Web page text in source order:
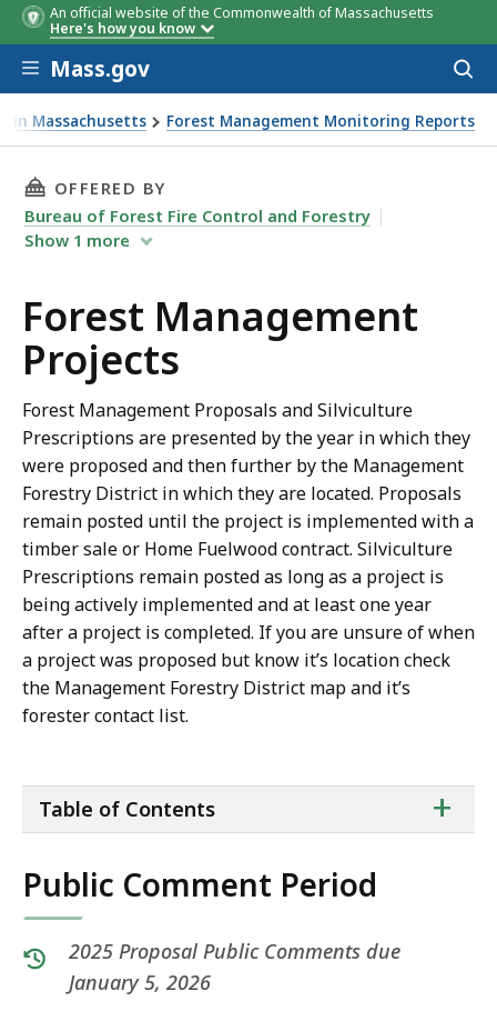
An official website of the Commonwealth of Massachusetts
Here's how you know
Skip to main content
Mass.gov
in Massachusetts Forest Management Monitoring Reports
THIS PAGE, FOREST MANAGEMENT
OFFERED BY
Bureau of Forest Fire Control and Forestry
Show 1 more
Forest Management
Projects
Forest Management Proposals and Silviculture
Prescriptions are presented by the year in which they
were proposed and then further by the Management
Forestry District in which they are located. Proposals
remain posted until the project is implemented with a
timber sale or Home Fuelwood contract. Silviculture
Prescriptions remain posted as long as a project is
being actively implemented and at least one year
after a project is completed. If you are unsure of when
a project was proposed but know it’s location check
the Management Forestry District map and it’s
forester contact list.
of
+
Table of Contents
Public Comment Period
2025 Proposal Public Comments due
January 5, 2026
Name
Name
Name
Name
Name
Name
Name